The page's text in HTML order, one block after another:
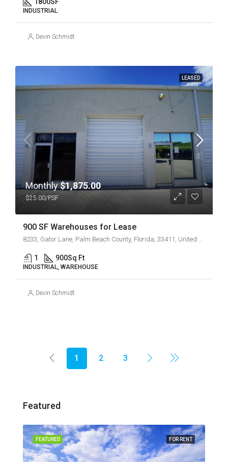
INDUSTRIAL
Devin Schmidt
LEASED
Monthly$1,875.00
$25.00/PSF
900 SF Warehouses for Lease
8233, Gator Lane, Palm Beach County, Florida, 33411, United States
1 900Sq Ft
INDUSTRIAL, WAREHOUSE
Devin Schmidt
1 2 3
Featured
FOR RENT
FEATURED